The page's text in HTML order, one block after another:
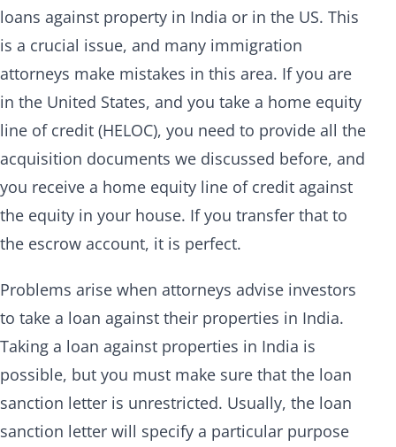
loans against property in India or in the US. This
is a crucial issue, and many immigration
attorneys make mistakes in this area. If you are
in the United States, and you take a home equity
line of credit (HELOC), you need to provide all the
acquisition documents we discussed before, and
you receive a home equity line of credit against
the equity in your house. If you transfer that to
the escrow account, it is perfect.
Problems arise when attorneys advise investors
to take a loan against their properties in India.
Taking a loan against properties in India is
possible, but you must make sure that the loan
sanction letter is unrestricted. Usually, the loan
sanction letter will specify a particular purpose